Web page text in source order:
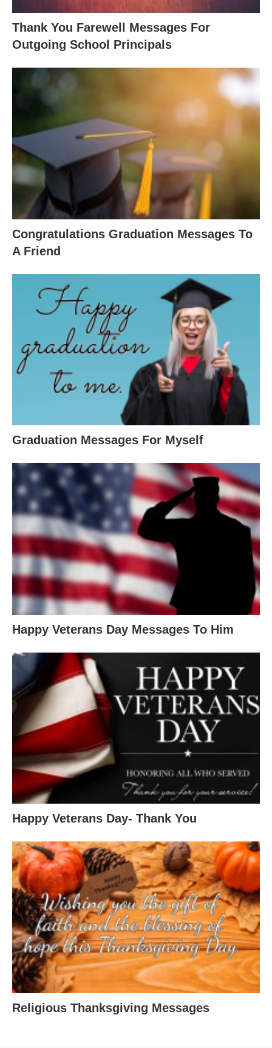
Thank You Farewell Messages For
Outgoing School Principals
Congratulations Graduation Messages To
A Friend
Graduation Messages For Myself
Happy Veterans Day Messages To Him
Happy Veterans Day- Thank You
Religious Thanksgiving Messages